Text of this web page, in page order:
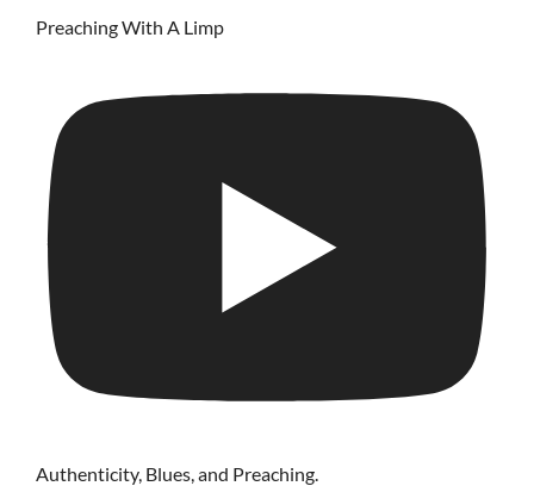
Preaching With A Limp
Authenticity, Blues, and Preaching.